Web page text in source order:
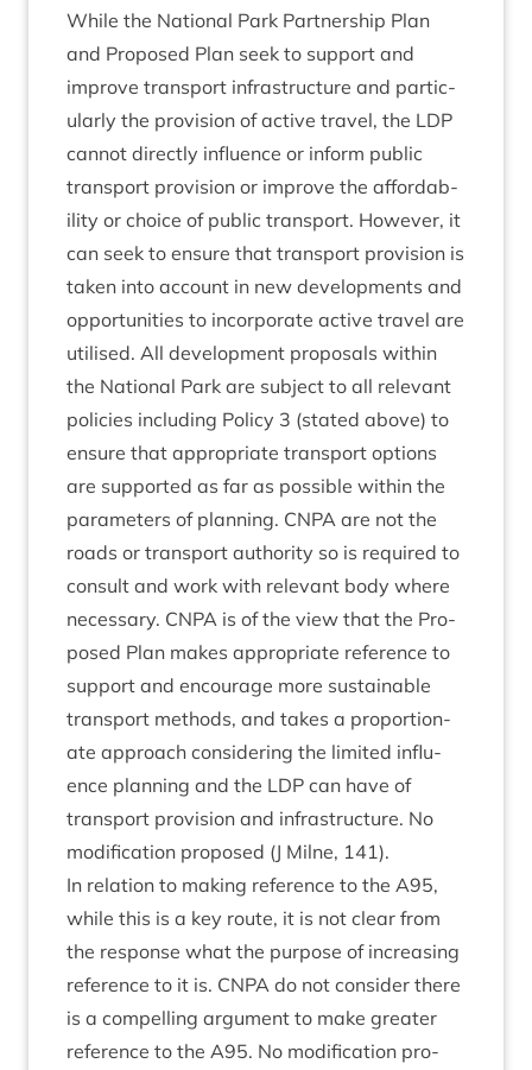
While the Nation­al Park Part­ner­ship Plan
and Pro­posed Plan seek to sup­port and
improve trans­port infra­struc­ture and par­tic­
u­larly the pro­vi­sion of act­ive travel, the LDP
can­not dir­ectly influ­ence or inform pub­lic
trans­port pro­vi­sion or improve the afford­ab­
il­ity or choice of pub­lic trans­port. How­ever, it
can seek to ensure that trans­port pro­vi­sion is
taken into account in new devel­op­ments and
oppor­tun­it­ies to incor­por­ate act­ive travel are
util­ised. All devel­op­ment pro­pos­als with­in
the Nation­al Park are sub­ject to all rel­ev­ant
policies includ­ing Policy 3 (stated above) to
ensure that appro­pri­ate trans­port options
are sup­por­ted as far as pos­sible with­in the
para­met­ers of plan­ning. CNPA are not the
roads or trans­port author­ity so is required to
con­sult and work with rel­ev­ant body where
neces­sary. CNPA is of the view that the Pro­
posed Plan makes appro­pri­ate ref­er­ence to
sup­port and encour­age more sus­tain­able
trans­port meth­ods, and takes a pro­por­tion­
ate approach con­sid­er­ing the lim­ited influ­
ence plan­ning and the LDP can have of
trans­port pro­vi­sion and infra­struc­ture. No
modi­fic­a­tion pro­posed (J Mil­ne, 141).
In rela­tion to mak­ing ref­er­ence to the A95,
while this is a key route, it is not clear from
the response what the pur­pose of increas­ing
ref­er­ence to it is. CNPA do not con­sider there
is a com­pel­ling argu­ment to make great­er
ref­er­ence to the A95. No modi­fic­a­tion pro­